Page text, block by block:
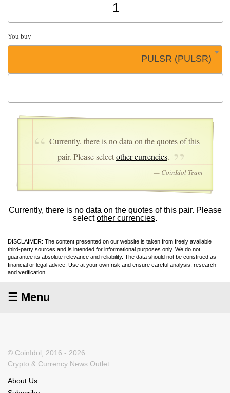
You buy
PULSR (PULSR)
Currently, there is no data on the quotes of this
pair. Please selectother currencies.
— CoinIdol Team
Currently, there is no data on the quotes of this pair. Please
selectother currencies.
DISCLAIMER: The content presented on our website is taken from freely available
third-party sources and is intended for informational purposes only. We do not
guarantee its absolute relevance and reliability. The data should not be construed as
financial or legal advice. Use at your own risk and ensure careful analysis, research
and verification.
☰ Menu
© CoinIdol, 2016 - 2026
Crypto & Currency News Outlet
About Us